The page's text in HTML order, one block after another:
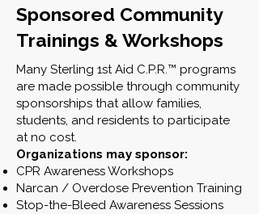
Sponsored Community
Trainings & Workshops
Many Sterling 1st Aid C.P.R.™ programs
are made possible through community
sponsorships that allow families,
students, and residents to participate
at no cost.
Organizations may sponsor:
CPR Awareness Workshops
Narcan / Overdose Prevention Training
Stop-the-Bleed Awareness Sessions